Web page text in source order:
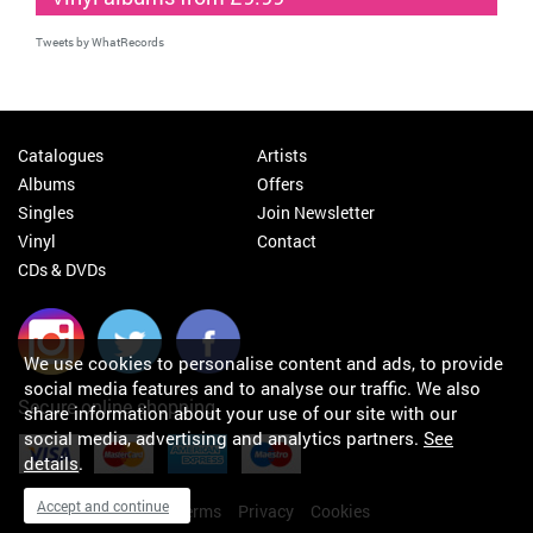
Tweets by WhatRecords
Catalogues
Albums
Singles
Vinyl
CDs & DVDs
Artists
Offers
Join Newsletter
Contact
Secure online shopping
My orders About Terms Privacy Cookies
We use cookies to personalise content and ads, to provide
social media features and to analyse our traffic. We also
share information about your use of our site with our
social media, advertising and analytics partners. See
details.
Accept and continue